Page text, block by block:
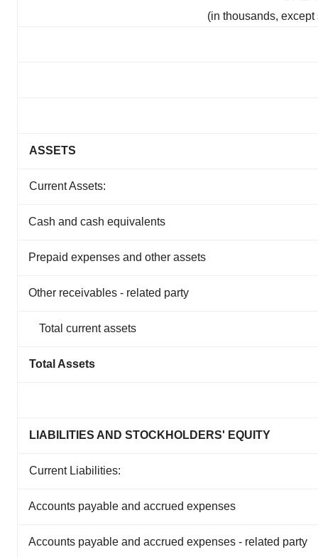
(in thousands,
ASSETS
Current Assets:
Cash and cash equivalents
Prepaid expenses and other assets
Other receivables - related party
Total current assets
Total Assets
LIABILITIES AND STOCKHOLDERS' EQUITY
Current Liabilities:
Accounts payable and accrued expenses
Accounts payable and accrued expenses - related party